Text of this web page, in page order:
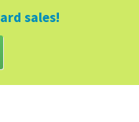
sales!